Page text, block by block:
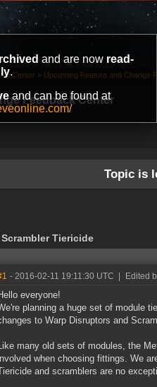
and are now read-
.
and can be found at
Feedback Center
Center » Upcoming Feature and Change
Topic is
Tiericide
- 2016-02-11 19:11:30 UTC Edited
everyone!
planning a huge set of module
to Warp Disruptors and
many old sets of modules, the
when choosing fittings. We
and scramblers are no